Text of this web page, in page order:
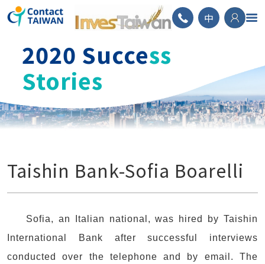
ContactTAIWAN
中
2020 Success
Stories
Taishin Bank-Sofia Boarelli
Sofia, an Italian national, was hired by Taishin
International Bank after successful interviews
conducted over the telephone and by email. The